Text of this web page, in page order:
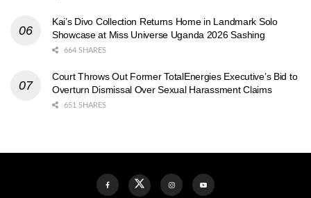
Kai’s Divo Collection Returns Home in Landmark Solo
Showcase at Miss Universe Uganda 2026 Sashing
664 SHARES
Court Throws Out Former TotalEnergies Executive’s Bid to
Overturn Dismissal Over Sexual Harassment Claims
651 SHARES